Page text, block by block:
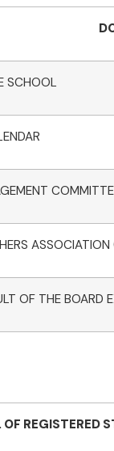
SCHOOL
ASSOCIATION
OF THE BOARD
OF REGISTERED